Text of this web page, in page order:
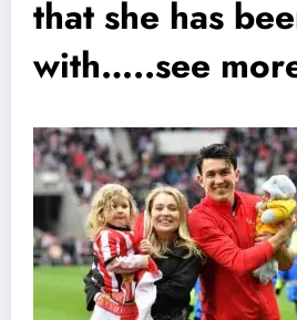
that she has
with…..see